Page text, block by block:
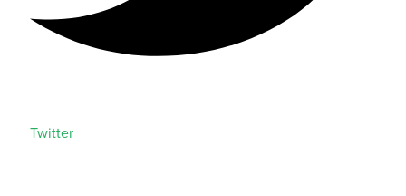
Twitter